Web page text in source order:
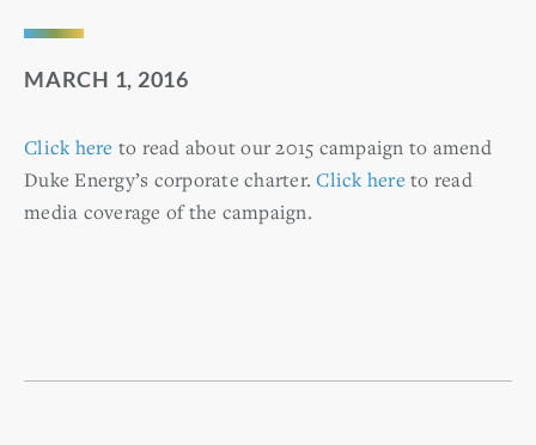
MARCH 1, 2016
Click here to read about our 2015 campaign to amend
Duke Energy’s corporate charter.Click here to read
media coverage of the campaign.